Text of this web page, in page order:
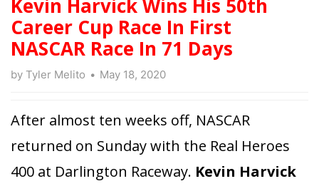
Kevin Harvick Wins His 50th
Career Cup Race In First
NASCAR Race In 71 Days
by Tyler Melito May 18, 2020
After almost ten weeks off, NASCAR
returned on Sunday with the Real Heroes
400 at Darlington Raceway. Kevin Harvick